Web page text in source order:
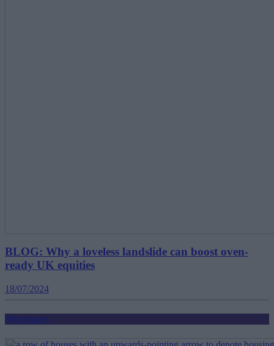
BLOG: Why a loveless landslide can boost oven-
ready UK equities
18/07/2024
Mortgages